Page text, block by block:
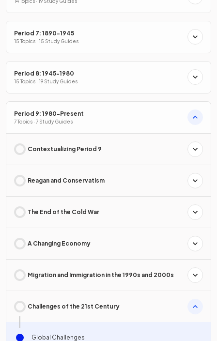
Period 7: 1890-1945
15 Topics · 15 Study Guides
Period 8: 1945-1980
15 Topics · 19 Study Guides
Period 9: 1980-Present
7 Topics · 7 Study Guides
Contextualizing Period 9
Reagan and Conservatism
The End of the Cold War
A Changing Economy
Migration and Immigration in the 1990s and 2000s
Challenges of the 21st Century
Global Challenges